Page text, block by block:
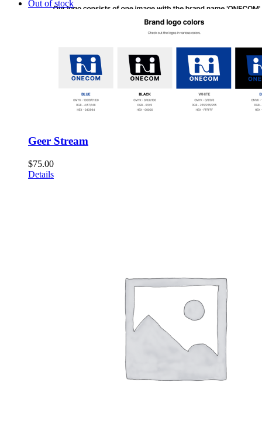
Out of stock
Geer Stream
$75.00
Details